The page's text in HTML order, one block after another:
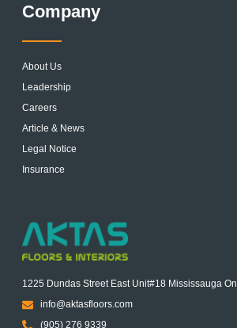
Company
About Us
Leadership
Careers
Article & News
Legal Notice
Insurance
1225 Dundas Street East Unit#18 Mississauga
info@aktasfloors.com
(905) 276 9339